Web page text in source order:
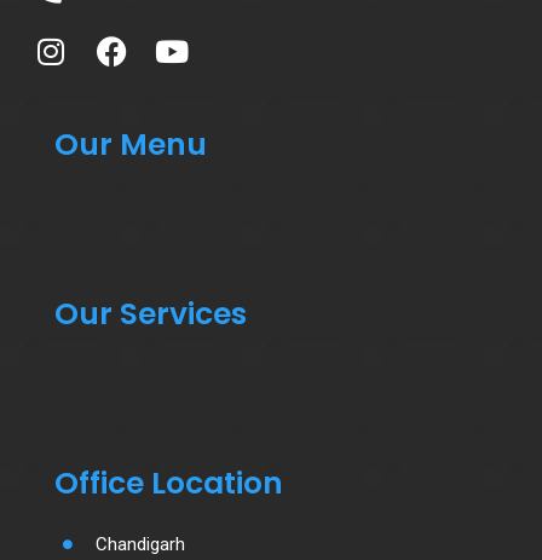
Our Menu
Our Services
Office Location
Chandigarh